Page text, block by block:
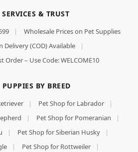
& TRUST
|
Wholesale Prices on Pet Supplies
Delivery (COD) Available
|
Order – Use Code: WELCOME10
BY BREED
| Pet Shop for Labrador
|
| Pet Shop for Pomeranian
|
| Pet Shop for Siberian Husky
|
| Pet Shop for Rottweiler
|